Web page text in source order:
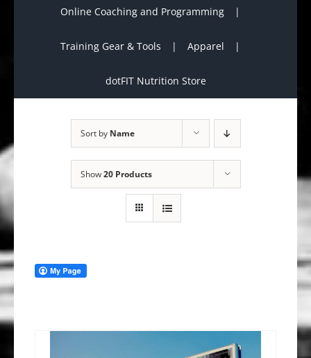
Online Coaching and Programming
Training Gear & Tools Apparel
dotFIT Nutrition Store
Sort by Name
Show20 Products